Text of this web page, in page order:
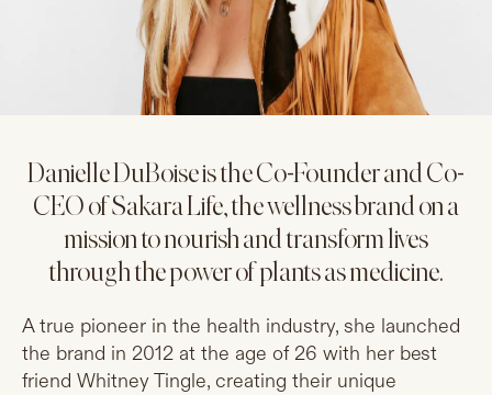
Danielle DuBoise is the Co-Founder and Co-
CEO of Sakara Life, the wellness brand on a
mission to nourish and transform lives
through the power of plants as medicine.
A true pioneer in the health industry, she launched
the brand in 2012 at the age of 26 with her best
friend Whitney Tingle, creating their unique